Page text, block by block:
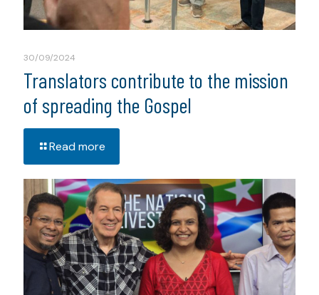
30/09/2024
Translators contribute to the mission
of spreading the Gospel
Read more